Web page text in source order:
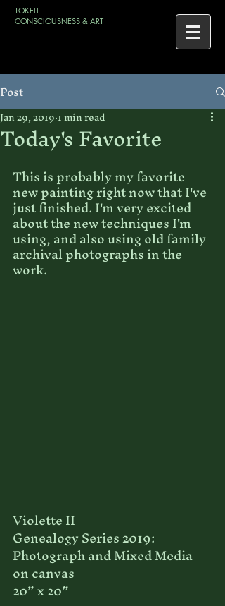
TOKELI
CONSCIOUSNESS & ART
Post
Today's Favorite
Jan 29, 20191 min read
This is probably my favorite
new painting right now that I've
just finished. I'm very excited
about the new techniques I'm
using, and also using old family
archival photographs in the
work.
Violette II
Genealogy Series 2019:
Photograph and Mixed Media
on canvas
20” x 20”